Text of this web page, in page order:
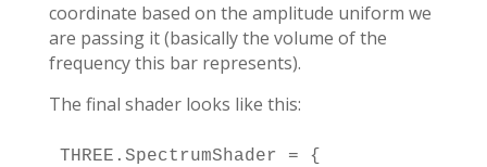
coordinate based on the amplitude uniform we
are passing it (basically the volume of the
frequency this bar represents).
The final shader looks like this:
THREE.SpectrumShader = {